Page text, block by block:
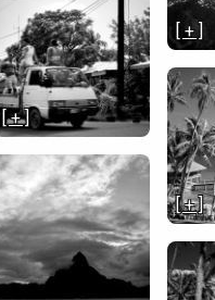
[ + ]
[ + ]
[ + ]